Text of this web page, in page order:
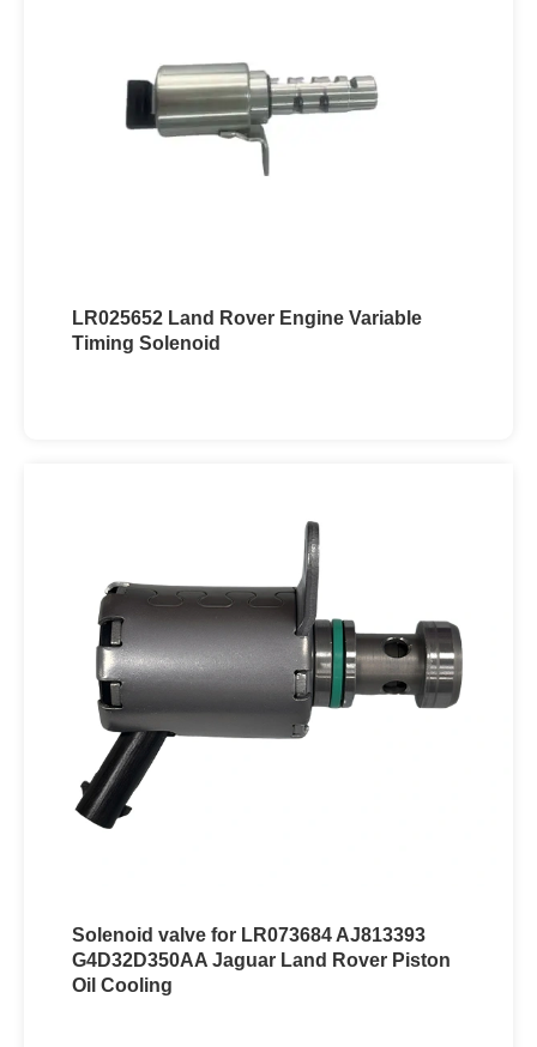
LR025652 Land Rover Engine Variable
Timing Solenoid
Solenoid valve for LR073684 AJ813393
G4D32D350AA Jaguar Land Rover Piston
Oil Cooling